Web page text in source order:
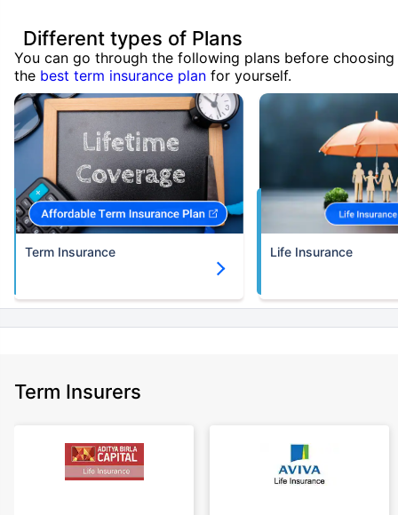
Different types of Plans
You can go through the following plans before choosing
the best term insurance plan for yourself.
Term Insurance Life Insurance
Term Insurers